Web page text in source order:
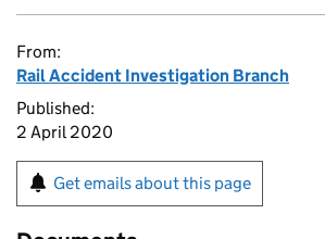
From:
Rail Accident Investigation Branch
Published:
2 April 2020
Get emails about this page